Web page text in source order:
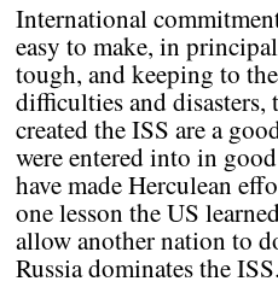
International
easy to make, in
tough, and keeping to
difficulties and disasters,
created the ISS are a
were entered into in
have made Herculean
one lesson the US
allow another nation to
Russia dominates the